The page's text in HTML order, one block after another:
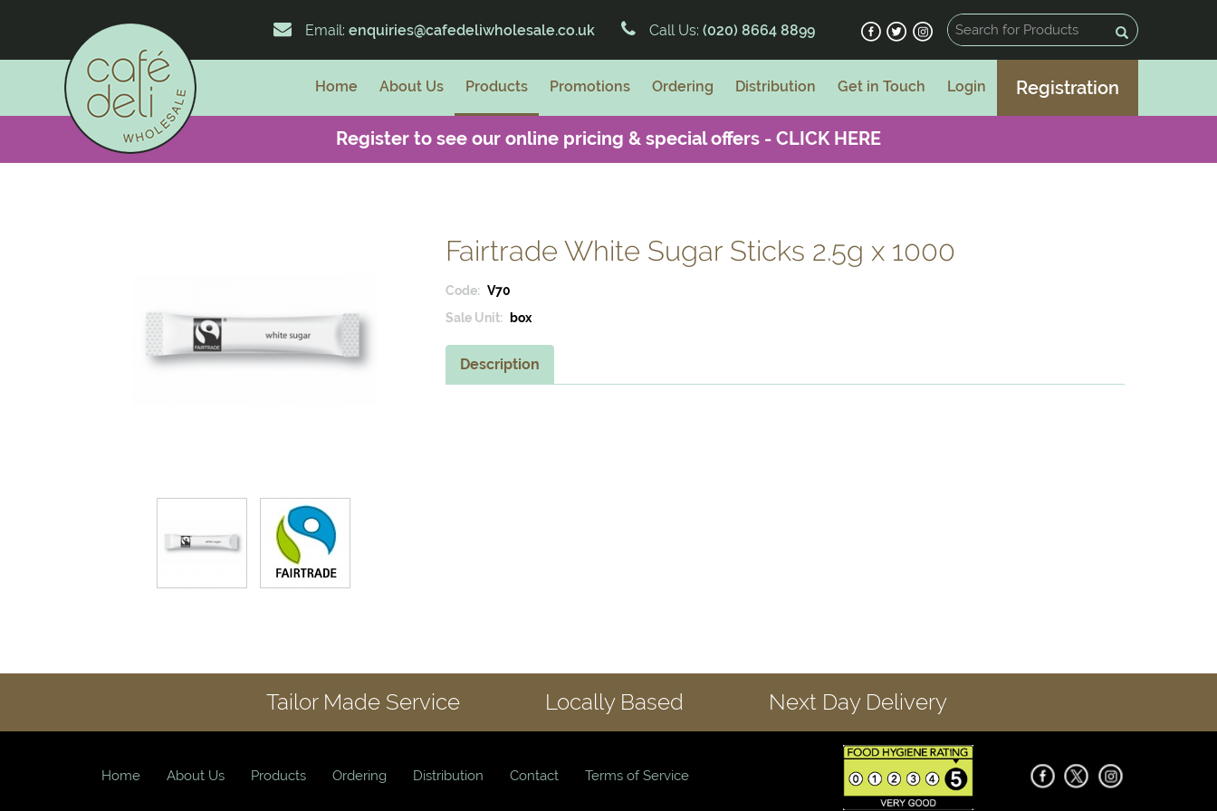
Email: enquiries@cafedeliwholesale.co.uk Call Us: (020) 8664 8899
Home About Us Products Promotions Ordering Distribution Get in Touch Login Registration
Register to see our online pricing & special offers - CLICK HERE
Fairtrade White Sugar Sticks 2.5g x 1000
Code: V70
Sale Unit:
box
Description
Tailor Made Service Locally Based Next Day Delivery
Home About Us Products Ordering Distribution Contact Terms of Service